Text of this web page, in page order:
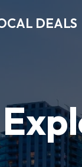
DEALS